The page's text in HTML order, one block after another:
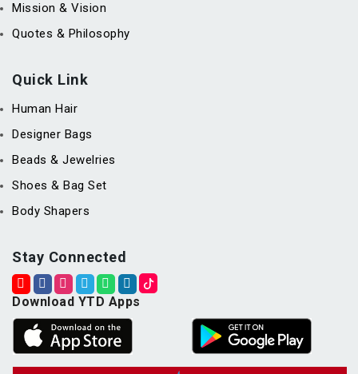
Mission & Vision
Quotes & Philosophy
Quick Link
Human Hair
Designer Bags
Beads & Jewelries
Shoes & Bag Set
Body Shapers
Stay Connected
Download YTD Apps